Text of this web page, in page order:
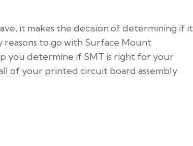
it makes the decision of determining if it
reasons to go with Surface Mount
you determine if SMT is right for your
of your printed circuit board assembly